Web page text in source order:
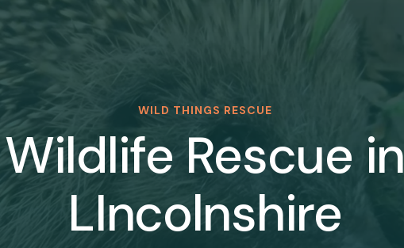
WILD THINGS RESCUE
Wildlife Rescue in
LIncolnshire